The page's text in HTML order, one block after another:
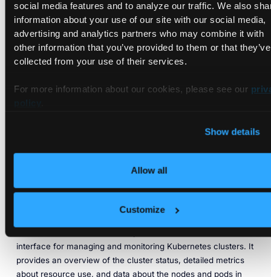
social media features and to analyze our traffic. We also
information about your use of our site with our social media,
advertising and analytics partners who may combine it with
other information that you’ve provided to them or that they’ve
collected from your use of their services.
For more information about our cookies, please see our
Show details
Allow all
Customize
New Relic also offers a variety of analytics tools that can
analyze and monitor your applications. These tools can help
you understand how your users behave and improve
performance.
Sysdig
monitoring and security for Kubernetes clusters and
Kubernetes Dashboard
interface for managing and monitoring Kubernetes clusters. It
provides an overview of the cluster status, detailed metrics
about resource use, and data about the nodes and pods in